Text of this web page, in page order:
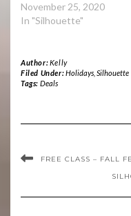
November 25, 2020
In "Silhouette"
Author:Kelly
Filed Under:Holidays, Silhouette
Tags: Deals
FREE CLASS – FALL